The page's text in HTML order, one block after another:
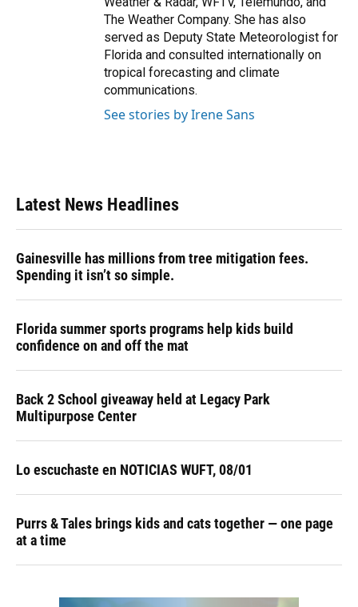
The Weather Company. She has also
served as Deputy State Meteorologist for
Florida and consulted internationally on
tropical forecasting and climate
communications.
See stories by Irene Sans
Latest News Headlines
Gainesville has millions from tree mitigation fees.
Spending it isn’t so simple.
Florida summer sports programs help kids build
confidence on and off the mat
Back 2 School giveaway held at Legacy Park
Multipurpose Center
Lo escuchaste en NOTICIAS WUFT, 08/01
Purrs & Tales brings kids and cats together — one page
at a time